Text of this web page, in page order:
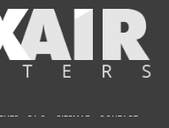
F.A.Q. SITEMAP CONTACT